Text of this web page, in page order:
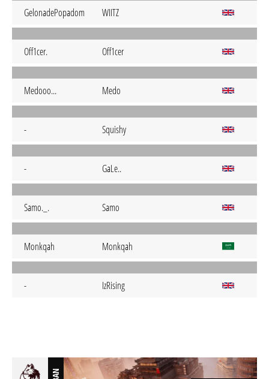
GelonadePopadom WIITZ
Off1cer. Off1cer
Medooo... Medo
- Squishy
- GaLe..
Samo._. Samo
Monkqah Monkqah
- IzRising
BAN